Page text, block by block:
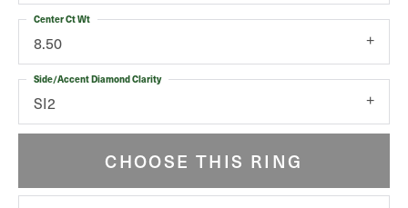
8.50
Center Ct Wt
SI2
Side/Accent Diamond Clarity
CHOOSE THIS RING